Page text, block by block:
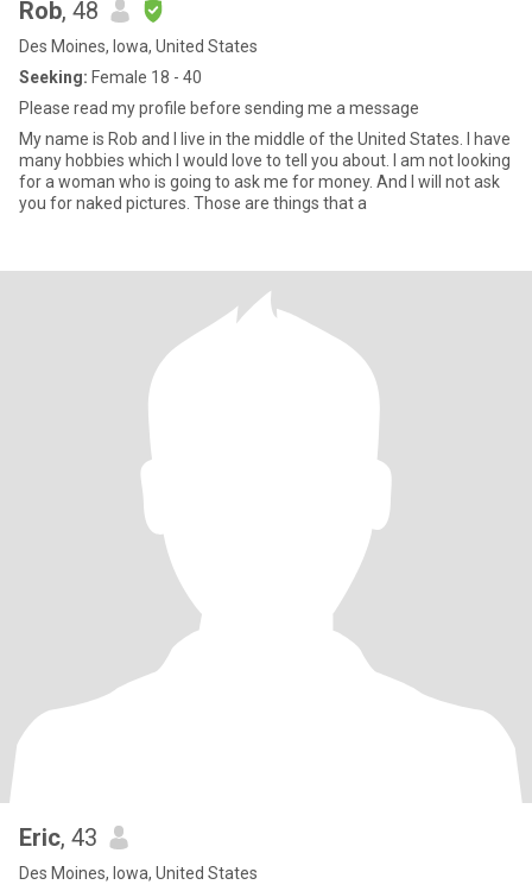
Rob, 48
Des Moines, Iowa, United States
Seeking: Female 18 - 40
Please read my profile before sending me a message
My name is Rob and I live in the middle of the United States. I have
many hobbies which I would love to tell you about. I am not looking
for a woman who is going to ask me for money. And I will not ask
you for naked pictures. Those are things that a
Eric, 43
Des Moines, Iowa, United States